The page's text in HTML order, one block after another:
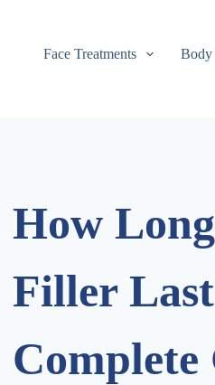
Face Treatments Body
How
Filler
Complete